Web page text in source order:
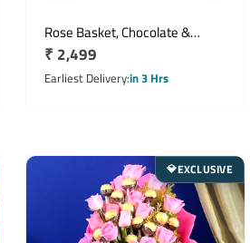
Rose Basket, Chocolate &
Teddy
Regular
price
₹ 2,499
Earliest Deliveryin 3 Hrs
💎EXCLUSIVE